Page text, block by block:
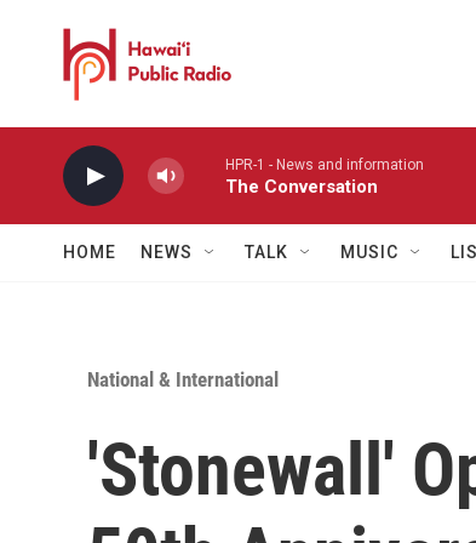
HPR-1 - News and information
The Conversation
HOME NEWS TALK MUSIC
National & International
'Stonewall'